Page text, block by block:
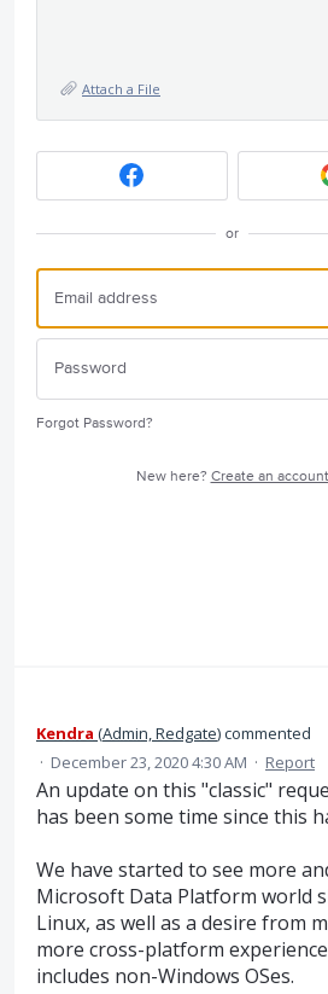
Attach a File
or
Forgot Password?
New here? Create an account
Kendra (Admin, Redgate)commented
· December 23, 2020 4:30 AM · Report
An update on this "classic"
has been some time since this
We have started to see more
Microsoft Data Platform world
Linux, as well as a desire from
more cross-platform
includes non-Windows OSes.